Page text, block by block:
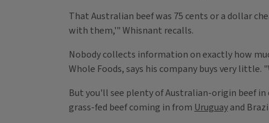
That Australian beef was 75 cents or a dollar
with them,'" Whisnant recalls.
Nobody collects information on exactly how
Whole Foods, says his company buys very
But you'll see plenty of Australian-origin beef
grass-fed beef coming in from Uruguayand